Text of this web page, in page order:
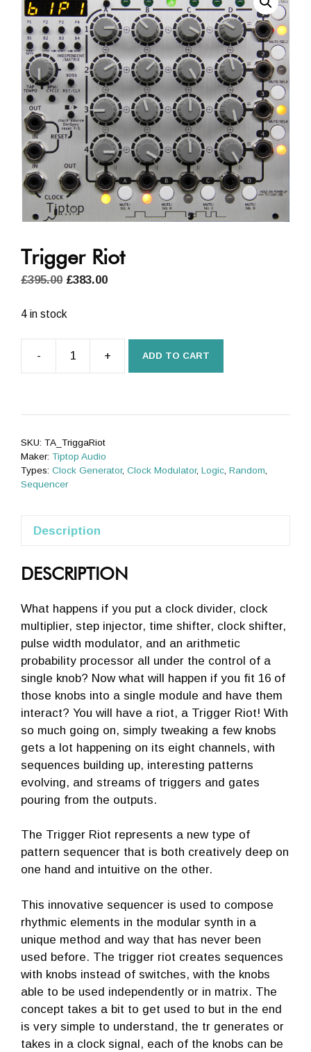
Trigger Riot
£395.00 Original
was:
£383.00Current
4 in stock
- + ADD TO CART
SKU: TA_TriggaRiot
Maker: Tiptop Audio
Types: Clock Generator, Clock Modulator, Logic, Random,
Sequencer
Description
DESCRIPTION
What happens if you put a clock divider, clock
multiplier, step injector, time shifter, clock shifter,
pulse width modulator, and an arithmetic
probability processor all under the control of a
single knob? Now what will happen if you fit 16 of
those knobs into a single module and have them
interact? You will have a riot, a Trigger Riot! With
so much going on, simply tweaking a few knobs
gets a lot happening on its eight channels, with
sequences building up, interesting patterns
evolving, and streams of triggers and gates
pouring from the outputs.
The Trigger Riot represents a new type of
pattern sequencer that is both creatively deep on
one hand and intuitive on the other.
This innovative sequencer is used to compose
rhythmic elements in the modular synth in a
unique method and way that has never been
used before. The trigger riot creates sequences
with knobs instead of switches, with the knobs
able to be used independently or in matrix. The
concept takes a bit to get used to but in the end
is very simple to understand, the tr generates or
takes in a clock signal, each of the knobs can be